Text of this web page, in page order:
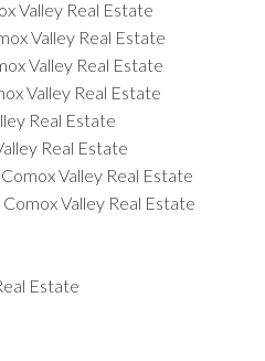
Valley Real Estate
Valley Real Estate
Valley Real Estate
Valley Real Estate
Real Estate
Real Estate
Valley Real Estate
Valley Real Estate
Estate